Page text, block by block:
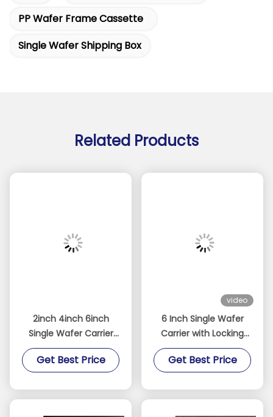
PP Wafer Frame Cassette
Single Wafer Shipping Box
Related Products
2inch 4inch 6inch
Single Wafer Carrier
Case Polycarbonate 10
Pieces / Pack
Get Best Price
video
6 Inch Single Wafer
Carrier with Locking
Clips
Get Best Price